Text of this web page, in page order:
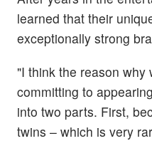
learned that their
exceptionally strong
"I think the reason why
committing to
into two parts. First,
twins – which is very